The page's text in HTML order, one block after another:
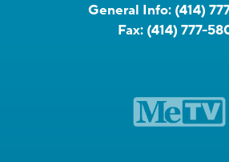
General Info: (414)
Fax: (414) 777-